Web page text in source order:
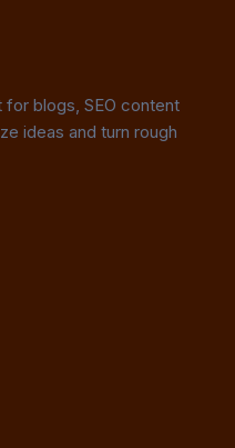
for blogs, SEO content
ideas and turn rough